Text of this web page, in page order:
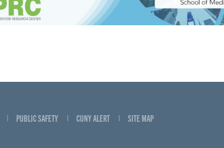
PUBLIC SAFETY CUNY ALERT SITE MAP